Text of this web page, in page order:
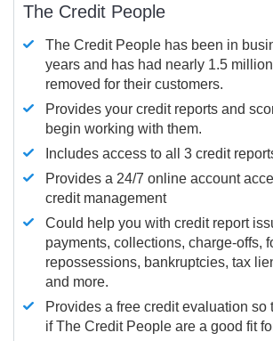
The Credit People
The Credit People has been in
years and has had nearly 1.5
removed for their customers.
Provides your credit reports and
begin working with them.
Includes access to all 3 credit
Provides a 24/7 online account
credit management
Could help you with credit report
payments, collections, charge-offs,
repossessions, bankruptcies, tax
and more.
Provides a free credit evaluation so
if The Credit People are a good fit